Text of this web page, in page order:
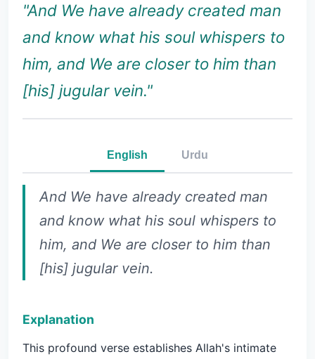
"And We have already created man
and know what his soul whispers to
him, and We are closer to him than
[his] jugular vein."
English Urdu
And We have already created man
and know what his soul whispers to
him, and We are closer to him than
[his] jugular vein.
Explanation
This profound verse establishes Allah's intimate